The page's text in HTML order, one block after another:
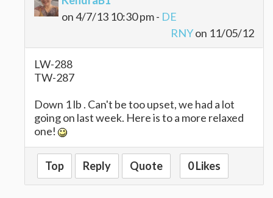
on 4/7/13 10:30 pm - DE
RNYon 11/05/12
LW-288
TW-287
Down 1 lb . Can't be too upset, we had a lot
going on last week. Here is to a more relaxed
one!
Top Reply Quote 0 Likes